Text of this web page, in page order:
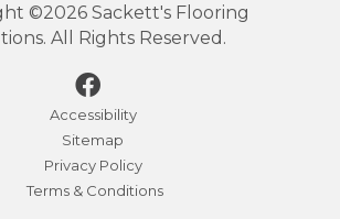
©2026 Sackett's Flooring
All Rights Reserved.
Accessibility
Sitemap
Privacy Policy
Terms & Conditions